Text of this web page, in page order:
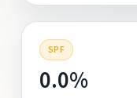
SPF
0.0%